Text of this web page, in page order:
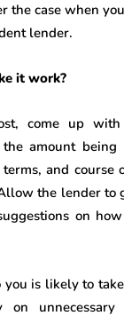
the case when
lender.
it work?
come up
amount
and course
the lender to
on
you is likely to
on